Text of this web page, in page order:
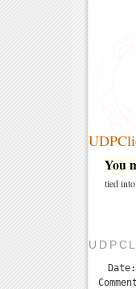
You
tied
Date: